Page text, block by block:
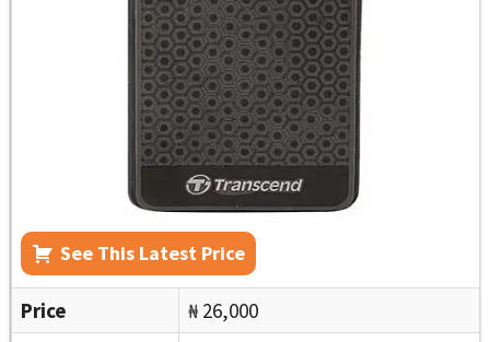
See This Latest Price
Price
₦ 26,000